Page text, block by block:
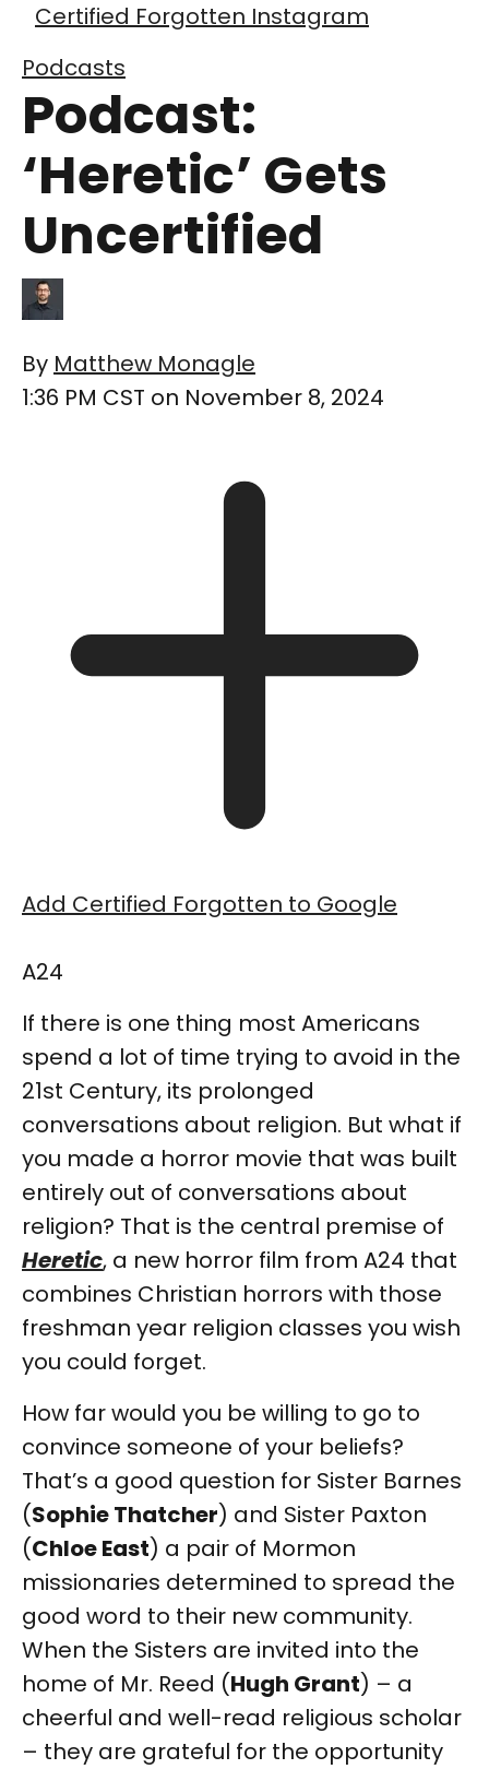
Certified Forgotten Instagram
Podcasts
Podcast:
‘Heretic’ Gets
Uncertified
By Matthew Monagle
1:36 PM CST on November 8, 2024
Add Certified Forgotten to Google
A24
If there is one thing most Americans
spend a lot of time trying to avoid in the
21st Century, its prolonged
conversations about religion. But what if
you made a horror movie that was built
entirely out of conversations about
religion? That is the central premise of
Heretic, a new horror film from A24 that
combines Christian horrors with those
freshman year religion classes you wish
you could forget.
How far would you be willing to go to
convince someone of your beliefs?
That’s a good question for Sister Barnes
(Sophie Thatcher) and Sister Paxton
(Chloe East) a pair of Mormon
missionaries determined to spread the
good word to their new community.
When the Sisters are invited into the
home of Mr. Reed (Hugh Grant) – a
cheerful and well-read religious scholar
– they are grateful for the opportunity